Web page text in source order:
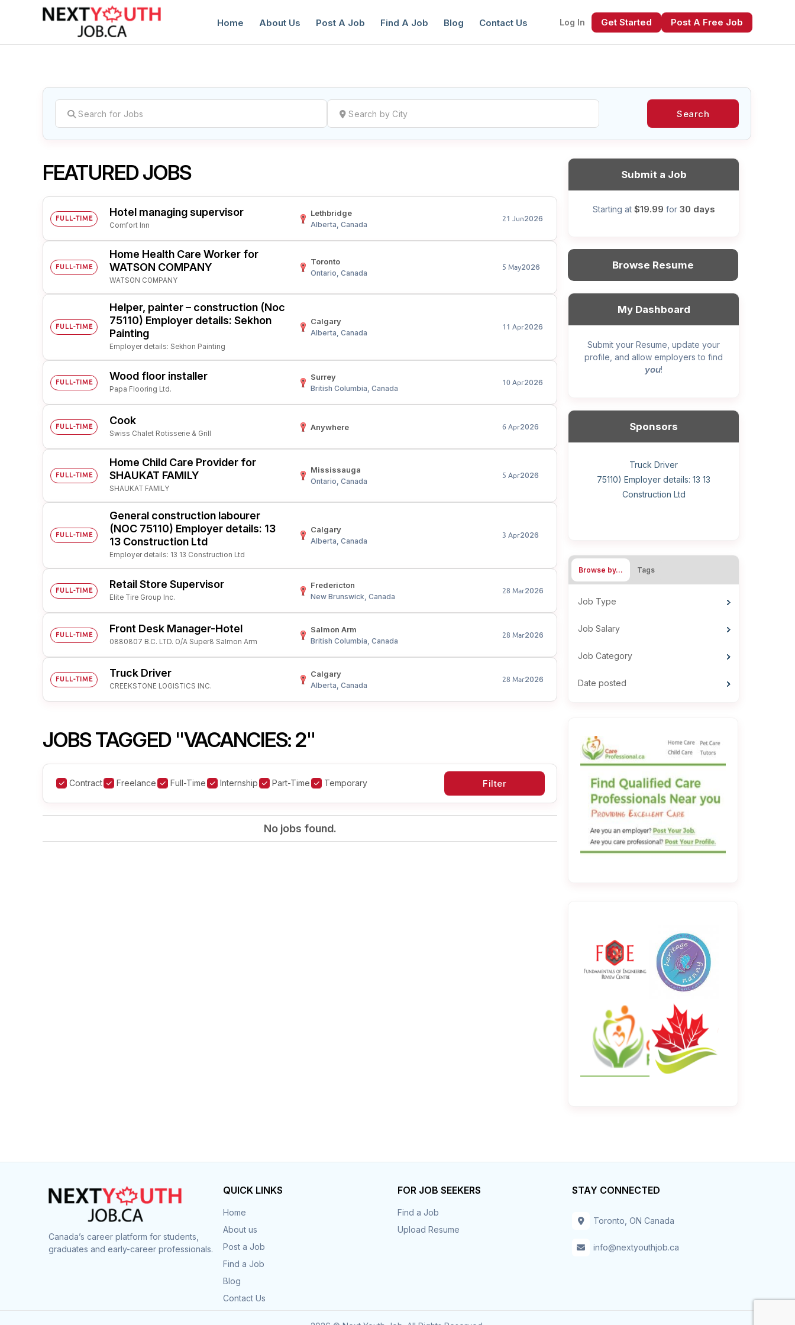
Home About Us Post A Job Find A Job Blog Contact Us Log In Get Started Post A Free Job
Create Employer Account
Search
FEATURED JOBS
FULL-TIME Hotel managing supervisor
Comfort Inn
Lethbridge
Alberta, Canada
21 Jun2026
FULL-TIME
Home Health Care Worker for
WATSON COMPANY
WATSON COMPANY
Toronto
Ontario, Canada
5 May2026
FULL-TIME
Helper, painter – construction (Noc
75110) Employer details: Sekhon
Painting
Employer details: Sekhon Painting
Calgary
Alberta, Canada
11 Apr2026
FULL-TIME Wood floor installer
Papa Flooring Ltd.
Surrey
British Columbia, Canada
10 Apr2026
FULL-TIME Cook
Swiss Chalet Rotisserie & Grill
Anywhere 6 Apr2026
FULL-TIME
Home Child Care Provider for
SHAUKAT FAMILY
SHAUKAT FAMILY
Mississauga
Ontario, Canada
5 Apr2026
FULL-TIME
General construction labourer
(NOC 75110) Employer details: 13
13 Construction Ltd
Employer details: 13 13 Construction Ltd
Calgary
Alberta, Canada
3 Apr2026
FULL-TIME Retail Store Supervisor
Elite Tire Group Inc.
Fredericton
New Brunswick, Canada
28 Mar2026
FULL-TIME Front Desk Manager-Hotel
0880807 B.C. LTD. O/A Super8 Salmon Arm
Salmon Arm
British Columbia, Canada
28 Mar2026
FULL-TIME Truck Driver
CREEKSTONE LOGISTICS INC.
Calgary
Alberta, Canada
28 Mar2026
JOBS TAGGED "VACANCIES: 2"
Contract Freelance Full-Time Internship Part-Time Temporary
No jobs found.
Submit a Job
Starting at $19.99 for 30 days
Browse Resume
My Dashboard
Submit your Resume, update your
profile, and allow employers to find
you!
Sponsors
Hotel managing supervisor
Home Health Care Worker for
WATSON COMPANY
Helper, painter – construction (Noc
75110) Employer details: Sekhon
Painting
Wood floor installer
Cook
Home Child Care Provider for
SHAUKAT FAMILY
General construction labourer (NOC
75110) Employer details: 13 13
Construction Ltd
Retail Store Supervisor
Front Desk Manager-Hotel
Truck Driver
Browse by… Tags
Job Type
Job Salary
Job Category
Date posted
Canada’s career platform for students,
graduates and early-career professionals.
QUICK LINKS
Home
About us
Post a Job
Find a Job
Blog
Contact Us
FOR JOB SEEKERS
Find a Job
Upload Resume
STAY CONNECTED
Toronto, ON Canada
info@nextyouthjob.ca